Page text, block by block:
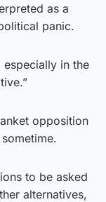
as a
panic.
especially in the
opposition
to be asked
alternatives,